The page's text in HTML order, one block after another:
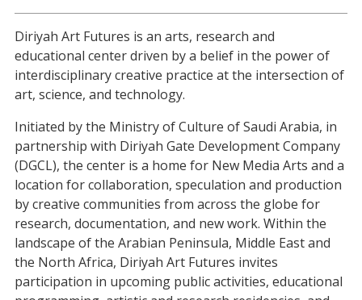
Diriyah Art Futures is an arts, research and
educational center driven by a belief in the power of
interdisciplinary creative practice at the intersection of
art, science, and technology.
Initiated by the Ministry of Culture of Saudi Arabia, in
partnership with Diriyah Gate Development Company
(DGCL), the center is a home for New Media Arts and a
location for collaboration, speculation and production
by creative communities from across the globe for
research, documentation, and new work. Within the
landscape of the Arabian Peninsula, Middle East and
the North Africa, Diriyah Art Futures invites
participation in upcoming public activities, educational